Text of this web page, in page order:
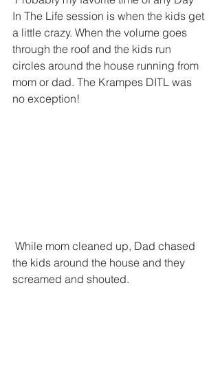
In The Life session is when the kids get
a little crazy. When the volume goes
through the roof and the kids run
circles around the house running from
mom or dad. The Krampes DITL was
no exception!
the kids around the house and they
screamed and shouted.